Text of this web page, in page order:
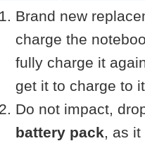
Brand new
charge the
fully charge it
get it to charge to
Do not impact,
battery pack, as